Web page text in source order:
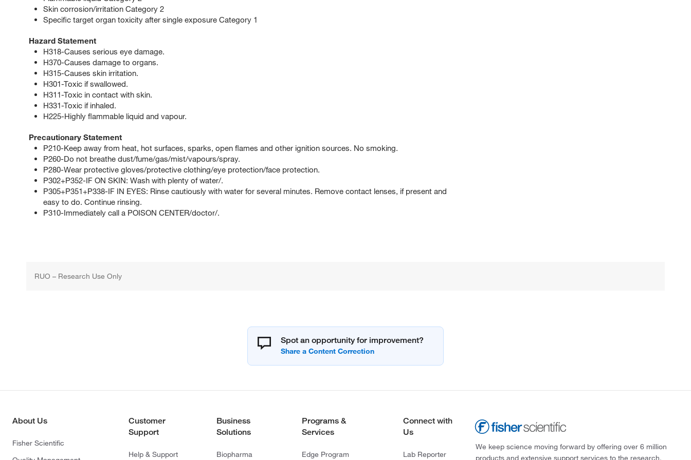
Skin corrosion/irritation Category 2
Specific target organ toxicity after single exposure Category 1
Hazard Statement
H318-Causes serious eye damage.
H370-Causes damage to organs.
H315-Causes skin irritation.
H301-Toxic if swallowed.
H311-Toxic in contact with skin.
H331-Toxic if inhaled.
H225-Highly flammable liquid and vapour.
Precautionary Statement
P210-Keep away from heat, hot surfaces, sparks, open flames and other ignition sources. No smoking.
P260-Do not breathe dust/fume/gas/mist/vapours/spray.
P280-Wear protective gloves/protective clothing/eye protection/face protection.
P302+P352-IF ON SKIN: Wash with plenty of water/.
P305+P351+P338-IF IN EYES: Rinse cautiously with water for several minutes. Remove contact lenses, if present and
easy to do. Continue rinsing.
P310-Immediately call a POISON CENTER/doctor/.
RUO – Research Use Only
Spot an opportunity for improvement?
About Us
Fisher Scientific
Customer
Support
Help & Support
Business
Solutions
Biopharma
Programs &
Services
Edge Program
Connect with
Us
Lab Reporter
We keep science moving forward by offering over 6 million
products and extensive support services to the research,